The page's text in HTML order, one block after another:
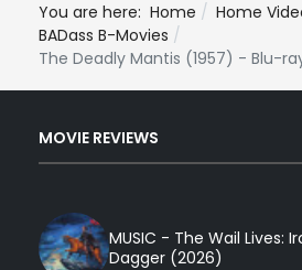
You are here: Home
Home
BADass B-Movies
The Deadly Mantis (1957) - Blu-
MOVIE REVIEWS
MUSIC - The Wail Lives:
Dagger (2026)